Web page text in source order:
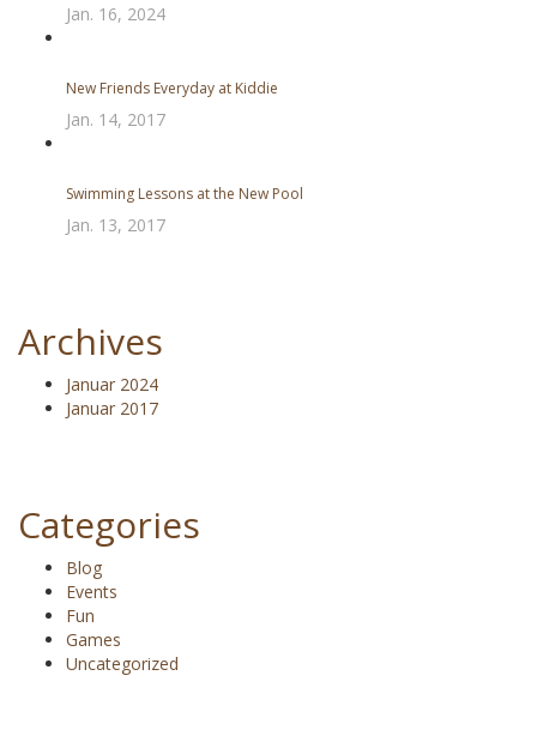
Jan. 16, 2024
New Friends Everyday at Kiddie
Jan. 14, 2017
Swimming Lessons at the New Pool
Jan. 13, 2017
Archives
Januar 2024
Januar 2017
Categories
Blog
Events
Fun
Games
Uncategorized